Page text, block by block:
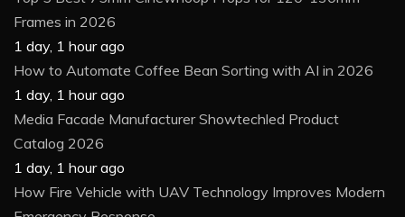
Frames in 2026
1 day, 1 hour ago
How to Automate Coffee Bean Sorting with AI in 2026
1 day, 1 hour ago
Media Facade Manufacturer Showtechled Product
Catalog 2026
1 day, 1 hour ago
How Fire Vehicle with UAV Technology Improves Modern